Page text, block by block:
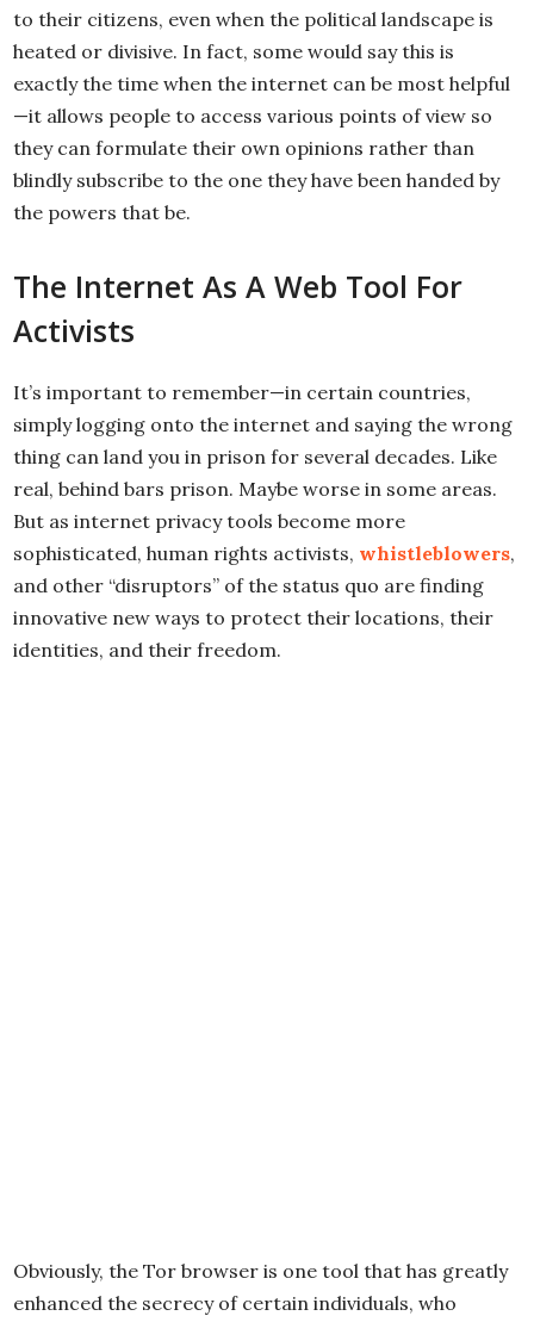
to their citizens, even when the political landscape is
heated or divisive. In fact, some would say this is
exactly the time when the internet can be most helpful
—it allows people to access various points of view so
they can formulate their own opinions rather than
blindly subscribe to the one they have been handed by
the powers that be.
The Internet As A Web Tool For
Activists
It’s important to remember—in certain countries,
simply logging onto the internet and saying the wrong
thing can land you in prison for several decades. Like
real, behind bars prison. Maybe worse in some areas.
But as internet privacy tools become more
sophisticated, human rights activists, whistleblowers,
and other “disruptors” of the status quo are finding
innovative new ways to protect their locations, their
identities, and their freedom.
Obviously, the Tor browser is one tool that has greatly
enhanced the secrecy of certain individuals, who